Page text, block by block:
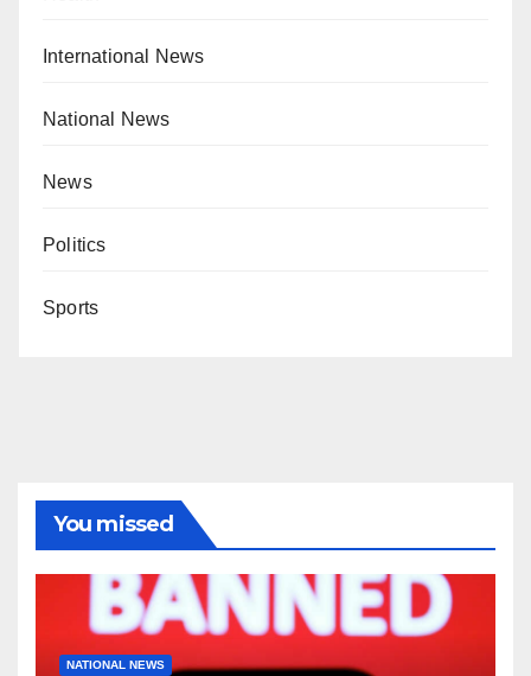
International News
National News
News
Politics
Sports
You missed
NATIONAL NEWS